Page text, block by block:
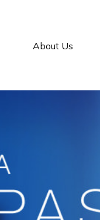
About Us